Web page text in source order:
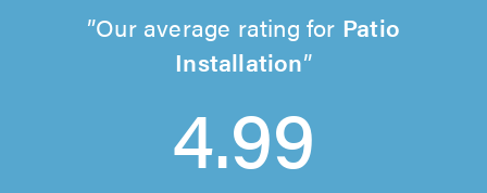
Our average rating for Patio
Installation
4.99